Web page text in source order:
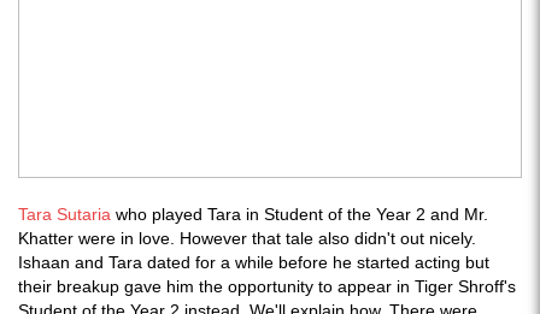
Tara Sutaria who played Tara in Student of the Year 2 and Mr.
Khatter were in love. However that tale also didn't out nicely.
Ishaan and Tara dated for a while before he started acting but
their breakup gave him the opportunity to appear in Tiger Shroff's